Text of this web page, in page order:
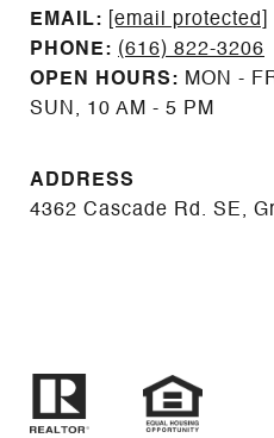
EMAIL: ​​​​​​​​​​​​​​
[email protected]
PHONE: (616) 822-3206
OPEN HOURS: MON -
SUN, 10 AM - 5 PM
ADDRESS
4362 Cascade Rd. SE,